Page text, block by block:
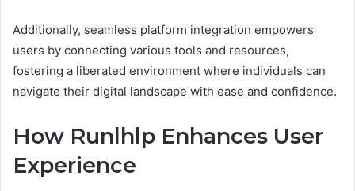
Additionally, seamless platform integration empowers
users by connecting various tools and resources,
fostering a liberated environment where individuals can
navigate their digital landscape with ease and confidence.
How Runlhlp Enhances User
Experience